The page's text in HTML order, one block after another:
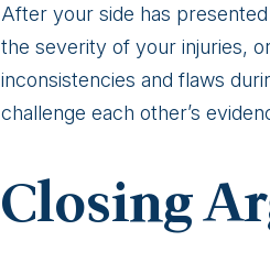
After your side has
the severity of your injuries,
inconsistencies and flaws
challenge each other’s
Closing